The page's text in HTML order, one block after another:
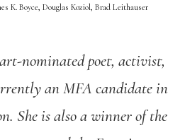
K. Boyce, Douglas Koziol, Brad Leithauser
nominated poet, activist,
an MFA candidate in
She is also a winner of the